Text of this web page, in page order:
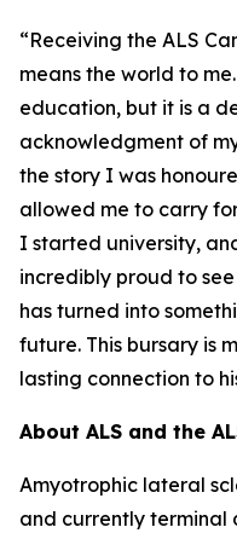
“Receiving the ALS
means the world to
education, but it is a
acknowledgment of
the story I was
allowed me to carry
I started university,
incredibly proud to
has turned into
future. This bursary is
lasting connection to
About ALS and the
Amyotrophic lateral
and currently terminal